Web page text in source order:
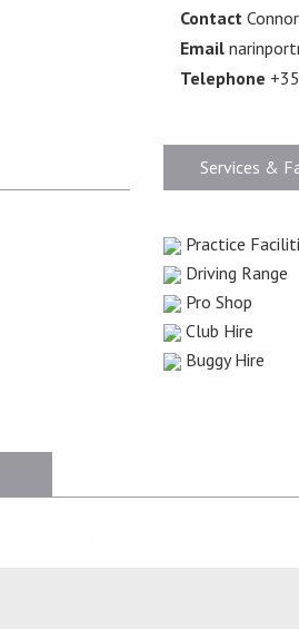
Contact
Email
Telephone
Services &
Practice
Driving Range
Pro Shop
Club Hire
Buggy Hire